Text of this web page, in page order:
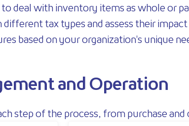
deal with inventory items as whole or
different tax types and assess their
based on your organization's unique
and Operation
step of the process, from purchase